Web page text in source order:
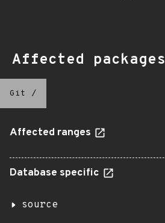
Affected packages
Git /
Affected ranges
Database specific
source